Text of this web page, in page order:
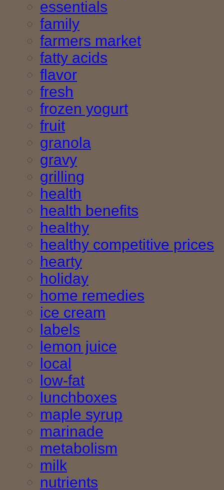
essentials
family
farmers market
fatty acids
flavor
fresh
frozen yogurt
fruit
granola
gravy
grilling
health
health benefits
healthy
healthy competitive prices
hearty
holiday
home remedies
ice cream
labels
lemon juice
local
low-fat
lunchboxes
maple syrup
marinade
metabolism
milk
nutrients